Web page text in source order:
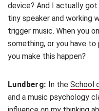
device? And I actually
tiny speaker and working
trigger music. When you
something, or you have
you make this happen?
Lundberg: In the School
and a music psychology